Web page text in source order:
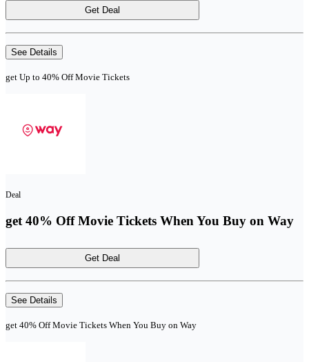
Get Deal
See Details
get Up to 40% Off Movie Tickets
Deal
get 40% Off Movie Tickets When You Buy on Way
Get Deal
See Details
get 40% Off Movie Tickets When You Buy on Way